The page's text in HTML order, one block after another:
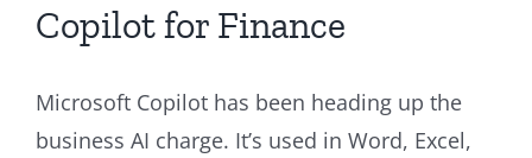
Copilot for Finance
Microsoft Copilot has been heading up the
business AI charge. It’s used in Word, Excel,